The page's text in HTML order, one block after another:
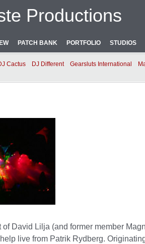
Productions
PATCH BANK PORTFOLIO STUDIOS
Cactus DJ Different Gearsluts International
of David Lilja (and former member
live from Patrik Rydberg.